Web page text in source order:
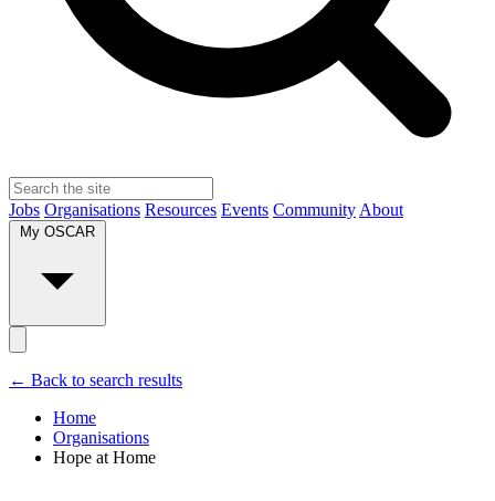
Jobs Organisations Resources Events Community About
← Back to search results
Home
Organisations
Hope at Home